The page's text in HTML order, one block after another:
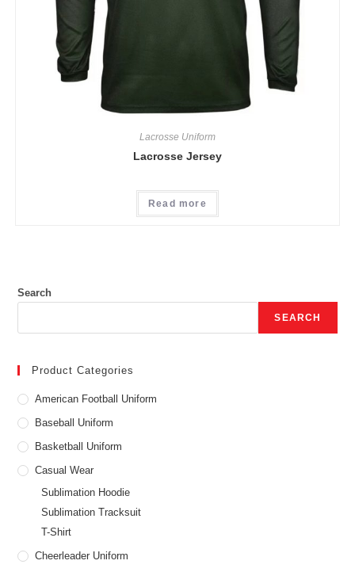
Lacrosse Uniform
Lacrosse Jersey
Read more
Search
SEARCH
Product Categories
American Football Uniform
Baseball Uniform
Basketball Uniform
Casual Wear
Sublimation Hoodie
Sublimation Tracksuit
T-Shirt
Cheerleader Uniform